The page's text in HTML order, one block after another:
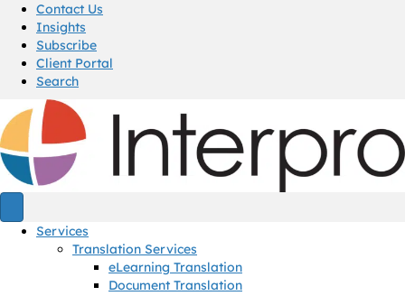
Contact Us
Insights
Subscribe
Client Portal
Search
Services
Translation Services
eLearning Translation
Document Translation